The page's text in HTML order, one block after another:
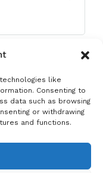
like
Consenting to
data such as browsing
or withdrawing
and functions.
Cookie Policy
Brava